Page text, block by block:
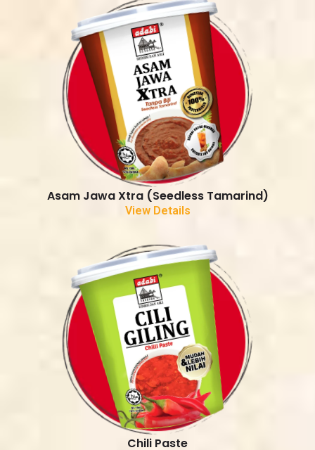
Asam Jawa Xtra (Seedless Tamarind)
View Details
Chili Paste